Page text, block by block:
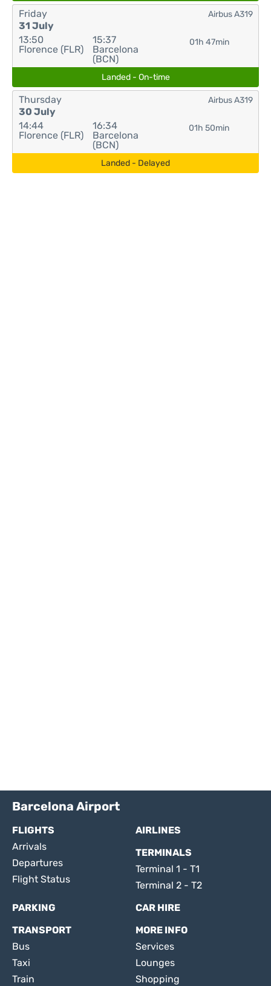
Friday
31 July
13:50
Florence (FLR)
15:37
Barcelona
(BCN)
01h 47min
Airbus A319
Landed - On-time
Thursday
30 July
14:44
Florence (FLR)
16:34
Barcelona
(BCN)
01h 50min
Airbus A319
Landed - Delayed
Barcelona Airport
FLIGHTS
Arrivals
Departures
Flight Status
AIRLINES
TERMINALS
Terminal 1 - T1
Terminal 2 - T2
PARKING
CAR HIRE
TRANSPORT
Bus
Taxi
Train
MORE INFO
Services
Lounges
Shopping